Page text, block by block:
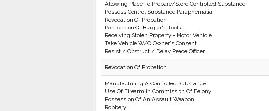
Allowing Place To Prepare/Store Controlled Substance
Possess Control Substance Paraphernalia
Revocation Of Probation
Possession Of Burglar's Tools
Receiving Stolen Property - Motor Vehicle
Take Vehicle W/O Owner's Consent
Resist / Obstruct / Delay Peace Officer
Revocation Of Probation
Manufacturing A Controlled Substance
Use Of Firearm In Commission Of Felony
Possession Of An Assault Weapon
Robbery